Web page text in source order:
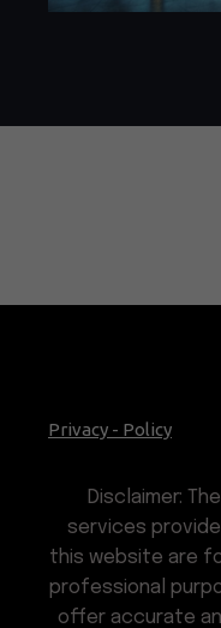
Privacy - Policy
Disclaimer:
services
this website are
professional
offer accurate